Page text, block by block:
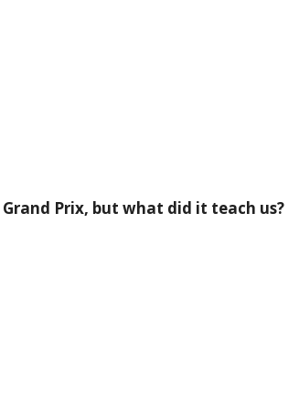
Prix, but what did it teach us?